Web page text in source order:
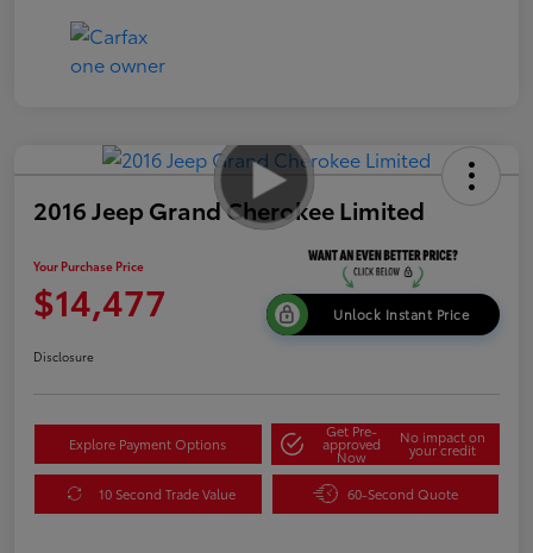
2016 Jeep Grand Cherokee Limited
Your Purchase Price
$14,477 Unlock Instant Price
Disclosure
Explore Payment Options
Get Pre-
approved
Now
No impact on
your credit
10 Second Trade Value 60-Second Quote